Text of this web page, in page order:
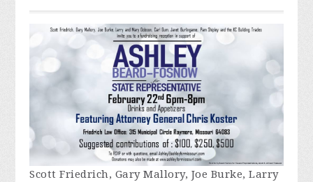
Scott Friedrich, Gary Mallory, Joe Burke, Larry